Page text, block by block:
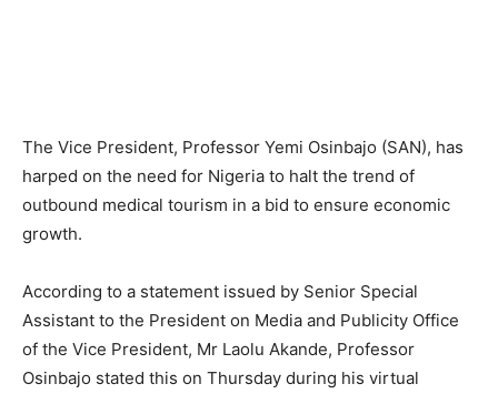
The Vice President, Professor Yemi Osinbajo (SAN), has
harped on the need for Nigeria to halt the trend of
outbound medical tourism in a bid to ensure economic
growth.
According to a statement issued by Senior Special
Assistant to the President on Media and Publicity Office
of the Vice President, Mr Laolu Akande, Professor
Osinbajo stated this on Thursday during his virtual